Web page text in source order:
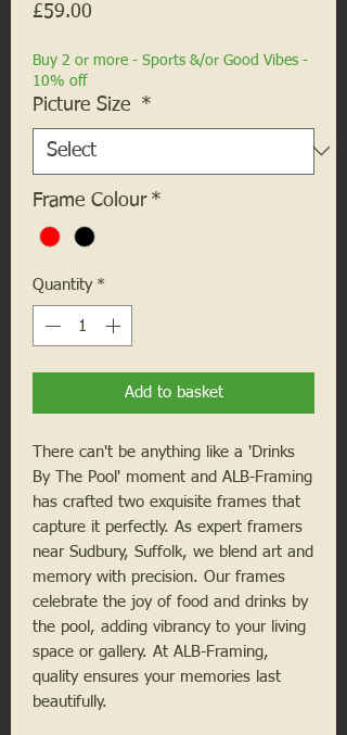
£59.00
Buy 2 or more - Sports &/or Good Vibes -
10% off
Picture Size *
Frame Colour *
Quantity *
Add to basket
There can't be anything like a 'Drinks
By The Pool' moment and ALB-Framing
has crafted two exquisite frames that
capture it perfectly. As expert framers
near Sudbury, Suffolk, we blend art and
memory with precision. Our frames
celebrate the joy of food and drinks by
the pool, adding vibrancy to your living
space or gallery. At ALB-Framing,
quality ensures your memories last
beautifully.